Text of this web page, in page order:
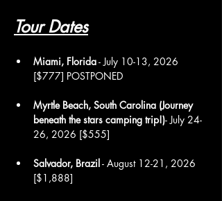
Tour Dates
Miami, Florida - July 10-13, 2026
[$777] POSTPONED
Myrtle Beach, South Carolina (Journey
beneath the stars camping trip!)- July 24-
26, 2026 [$555]
Salvador, Brazil - August 12-21, 2026
[$1,888]